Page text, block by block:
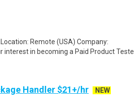
Remote (USA) Company:
in becoming a Paid Product Teste..
Handler $21+/hr
NEW